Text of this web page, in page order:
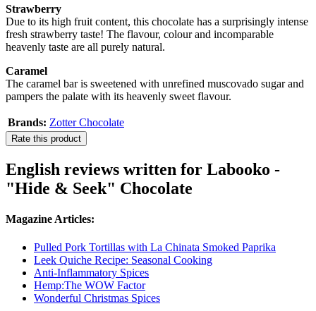
Strawberry
Due to its high fruit content, this chocolate has a surprisingly intense
fresh strawberry taste! The flavour, colour and incomparable
heavenly taste are all purely natural.
Caramel
The caramel bar is sweetened with unrefined muscovado sugar and
pampers the palate with its heavenly sweet flavour.
Brands: Zotter Chocolate
Rate this product
English reviews written for Labooko -
"Hide & Seek" Chocolate
Magazine Articles:
Pulled Pork Tortillas with La Chinata Smoked Paprika
Leek Quiche Recipe: Seasonal Cooking
Anti-Inflammatory Spices
Hemp:The WOW Factor
Wonderful Christmas Spices